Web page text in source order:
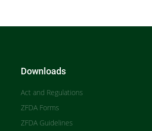
Downloads
Act and Regulations
ZFDA Forms
ZFDA Guidelines